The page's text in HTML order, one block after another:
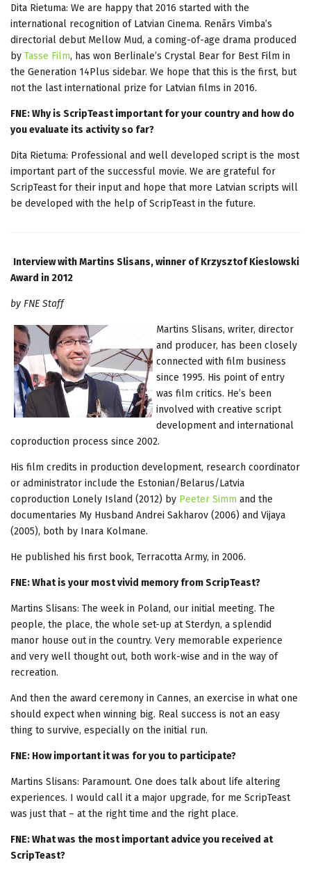
Dita Rietuma: We are happy that 2016 started with the
international recognition of Latvian Cinema. Renārs Vimba’s
directorial debut Mellow Mud, a coming-of-age drama produced
by Tasse Film, has won Berlinale’s Crystal Bear for Best Film in
the Generation 14Plus sidebar. We hope that this is the first, but
not the last international prize for Latvian films in 2016.
FNE: Why is ScripTeast important for your country and how do
you evaluate its activity so far?
Dita Rietuma: Professional and well developed script is the most
important part of the successful movie. We are grateful for
ScripTeast for their input and hope that more Latvian scripts will
be developed with the help of ScripTeast in the future.
Interview with Martins Slisans, winner of Krzysztof Kieslowski
Award in 2012
by FNE Staff
Martins Slisans, writer, director
and producer, has been closely
connected with film business
since 1995. His point of entry
was film critics. He’s been
involved with creative script
development and international
coproduction process since 2002.
His film credits in production development, research coordinator
or administrator include the Estonian/Belarus/Latvia
coproduction Lonely Island (2012) by Peeter Simm and the
documentaries My Husband Andrei Sakharov (2006) and Vijaya
(2005), both by Inara Kolmane.
He published his first book, Terracotta Army, in 2006.
FNE: What is your most vivid memory from ScripTeast?
Martins Slisans: The week in Poland, our initial meeting. The
people, the place, the whole set-up at Sterdyn, a splendid
manor house out in the country. Very memorable experience
and very well thought out, both work-wise and in the way of
recreation.
And then the award ceremony in Cannes, an exercise in what one
should expect when winning big. Real success is not an easy
thing to survive, especially on the initial run.
FNE: How important it was for you to participate?
Martins Slisans: Paramount. One does talk about life altering
experiences. I would call it a major upgrade, for me ScripTeast
was just that – at the right time and the right place.
FNE: What was the most important advice you received at
ScripTeast?